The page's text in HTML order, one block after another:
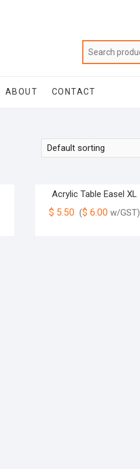
ABOUT CONTACT
Acrylic Table Easel XL
$ 5.50 ($ 6.00 w/GST)